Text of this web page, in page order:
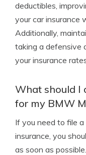
deductibles,
your car insurance
Additionally,
taking a defensive
your insurance
What should I
for my BMW
If you need to file
insurance, you
as soon as